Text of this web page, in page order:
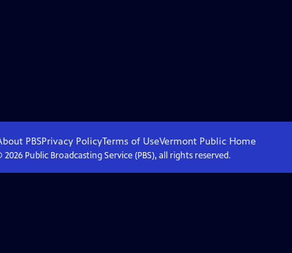
PBSPrivacy PolicyTerms of UseVermont Public Home
2026Public Broadcasting Service (PBS), all rights reserved.